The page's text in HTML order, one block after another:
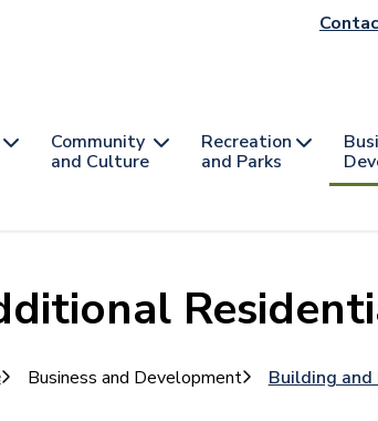
Community
and Culture
Recreation
and Parks
Business and Development Building